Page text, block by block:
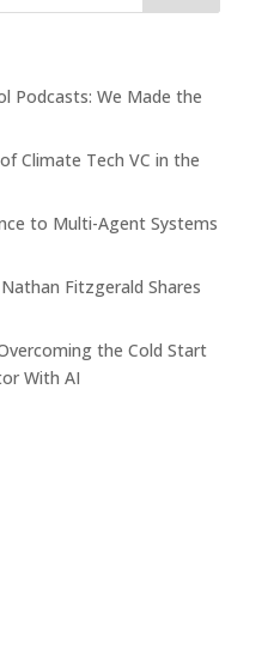
Podcasts: We Made the
Climate Tech VC in the
to Multi-Agent Systems
Fitzgerald Shares
the Cold Start
With AI